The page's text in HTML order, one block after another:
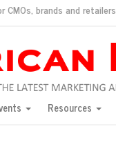
brands and retailers
Resources